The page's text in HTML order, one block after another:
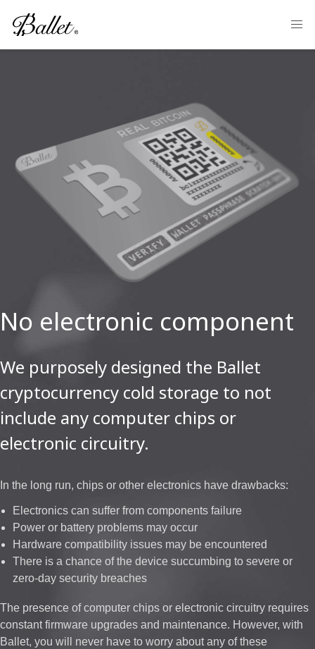
No electronic component
We purposely designed the Ballet
cryptocurrency cold storage to not
include any computer chips or
electronic circuitry.
In the long run, chips or other electronics have drawbacks:
Electronics can suffer from components failure
Power or battery problems may occur
Hardware compatibility issues may be encountered
There is a chance of the device succumbing to severe or
zero-day security breaches
The presence of computer chips or electronic circuitry requires
constant firmware upgrades and maintenance. However, with
Ballet, you will never have to worry about any of these